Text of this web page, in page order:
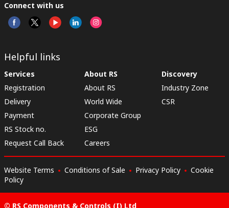
Connect with us
Helpful links
Services
Registration
Delivery
Payment
RS Stock no.
Request Call Back
About RS
About RS
World Wide
Corporate Group
ESG
Careers
Discovery
Industry Zone
CSR
Website Terms Conditions of Sale Privacy Policy
Cookie
Policy
© RS Components & Controls (I) Ltd